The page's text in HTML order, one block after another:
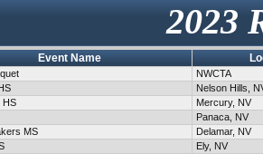
2023
Event Name
NWCTA
Nelson Hills,
HS
Mercury, NV
Panaca, NV
MS
Delamar, NV
Ely, NV